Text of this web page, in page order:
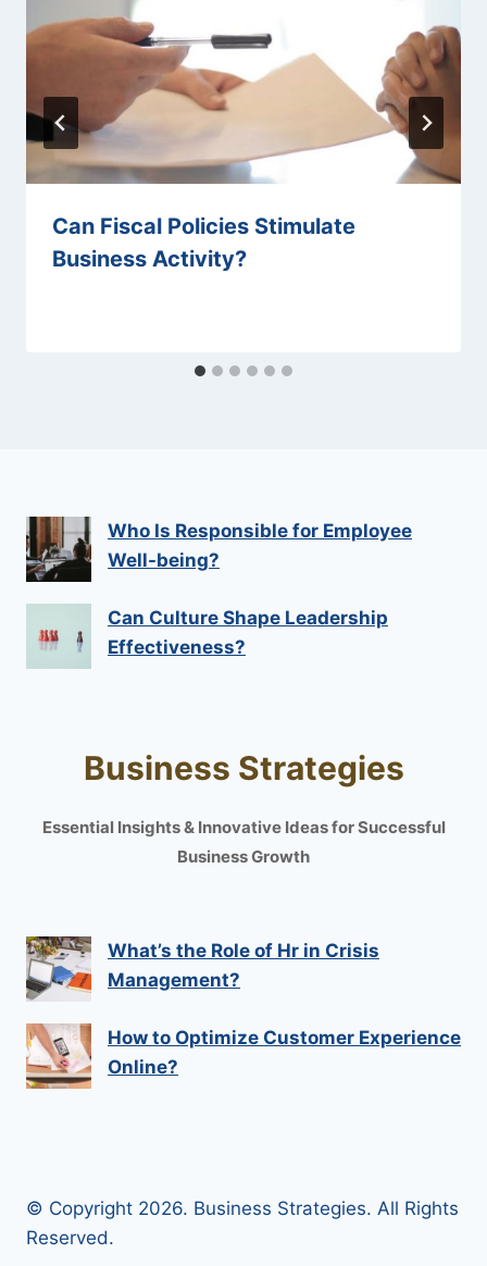
Can Fiscal Policies Stimulate
Business Activity?
Who Is Responsible for Employee
Well-being?
Can Culture Shape Leadership
Effectiveness?
Business Strategies
Essential Insights & Innovative Ideas for Successful
Business Growth
What’s the Role of Hr in Crisis
Management?
How to Optimize Customer Experience
Online?
© Copyright 2026. Business Strategies. All Rights
Reserved.